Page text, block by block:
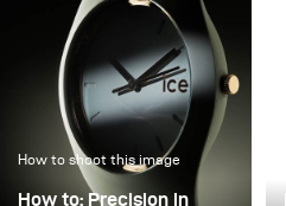
How to shoot this image
How to: Precision in